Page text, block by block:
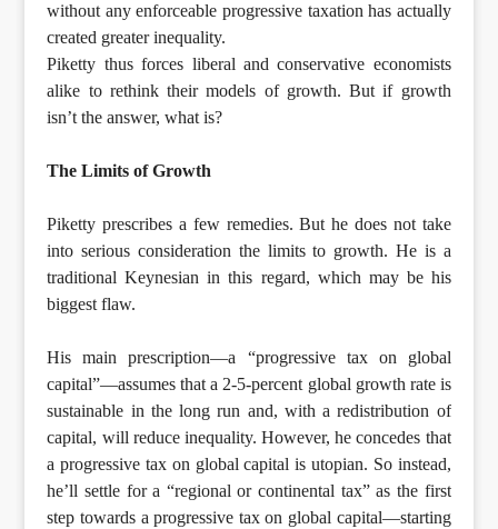
without any enforceable progressive taxation has actually
created greater inequality.
Piketty thus forces liberal and conservative economists
alike to rethink their models of growth. But if growth
isn’t the answer, what is?
The Limits of Growth
Piketty prescribes a few remedies. But he does not take
into serious consideration the limits to growth. He is a
traditional Keynesian in this regard, which may be his
biggest flaw.
His main prescription—a “progressive tax on global
capital”—assumes that a 2-5-percent global growth rate is
sustainable in the long run and, with a redistribution of
capital, will reduce inequality. However, he concedes that
a progressive tax on global capital is utopian. So instead,
he’ll settle for a “regional or continental tax” as the first
step towards a progressive tax on global capital—starting